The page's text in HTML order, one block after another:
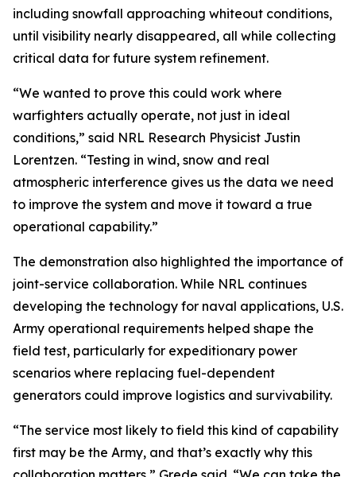
including snowfall approaching whiteout conditions,
until visibility nearly disappeared, all while collecting
critical data for future system refinement.
“We wanted to prove this could work where
warfighters actually operate, not just in ideal
conditions,” said NRL Research Physicist Justin
Lorentzen. “Testing in wind, snow and real
atmospheric interference gives us the data we need
to improve the system and move it toward a true
operational capability.”
The demonstration also highlighted the importance of
joint-service collaboration. While NRL continues
developing the technology for naval applications, U.S.
Army operational requirements helped shape the
field test, particularly for expeditionary power
scenarios where replacing fuel-dependent
generators could improve logistics and survivability.
“The service most likely to field this kind of capability
first may be the Army, and that’s exactly why this